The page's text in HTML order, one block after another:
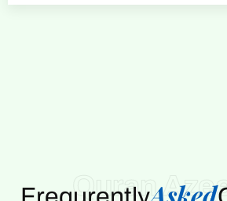
Quran